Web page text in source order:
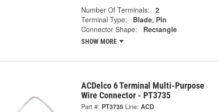
Number Of Terminals:
2
Terminal Type:
Blade, Pin
Connector Shape:
Rectangle
SHOW MORE
ACDelco 6 Terminal Multi-Purpose
Wire Connector - PT3735
Part #: PT3735 Line: ACD